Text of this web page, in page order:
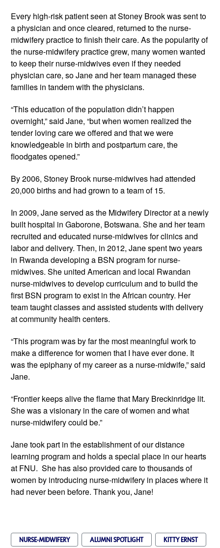
Every high-risk patient seen at Stoney Brook was sent to
a physician and once cleared, returned to the nurse-
midwifery practice to finish their care. As the popularity of
the nurse-midwifery practice grew, many women wanted
to keep their nurse-midwives even if they needed
physician care, so Jane and her team managed these
families in tandem with the physicians.
“This education of the population didn’t happen
overnight,” said Jane, “but when women realized the
tender loving care we offered and that we were
knowledgeable in birth and postpartum care, the
floodgates opened.”
By 2006, Stoney Brook nurse-midwives had attended
20,000 births and had grown to a team of 15.
In 2009, Jane served as the Midwifery Director at a newly
built hospital in Gaborone, Botswana. She and her team
recruited and educated nurse-midwives for clinics and
labor and delivery. Then, in 2012, Jane spent two years
in Rwanda developing a BSN program for nurse-
midwives. She united American and local Rwandan
nurse-midwives to develop curriculum and to build the
first BSN program to exist in the African country. Her
team taught classes and assisted students with delivery
at community health centers.
“This program was by far the most meaningful work to
make a difference for women that I have ever done. It
was the epiphany of my career as a nurse-midwife,” said
Jane.
“Frontier keeps alive the flame that Mary Breckinridge lit.
She was a visionary in the care of women and what
nurse-midwifery could be.”
Jane took part in the establishment of our distance
learning program and holds a special place in our hearts
at FNU.  She has also provided care to thousands of
women by introducing nurse-midwifery in places where it
had never been before. Thank you, Jane!
NURSE-MIDWIFERY ALUMNI SPOTLIGHT KITTY ERNST